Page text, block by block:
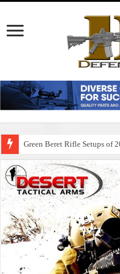
Green Beret Rifle Setups of